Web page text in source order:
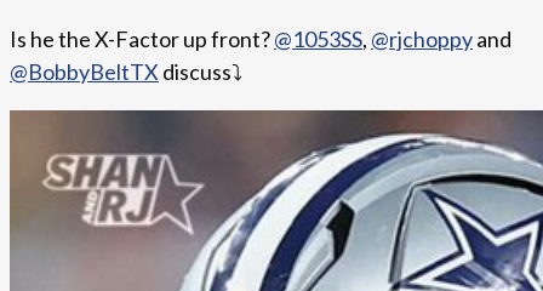
Is he the X-Factor up front?@1053SS, @rjchoppyand
@BobbyBeltTX discuss⤵️